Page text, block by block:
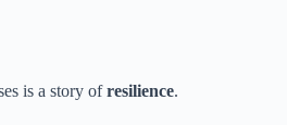
is a story ofresilience.